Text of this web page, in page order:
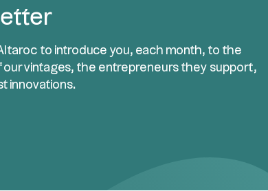
to introduce you, each month, to the
our vintages, the entrepreneurs they support,
innovations.